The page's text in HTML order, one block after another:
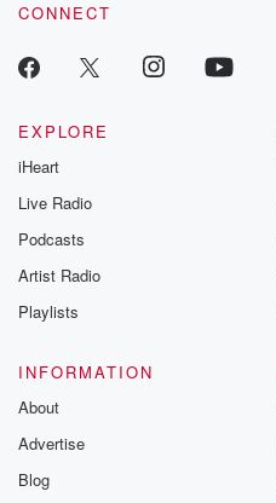
CONNECT
EXPLORE
iHeart
Live Radio
Podcasts
Artist Radio
Playlists
INFORMATION
About
Advertise
Blog